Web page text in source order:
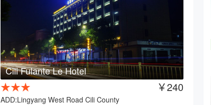
Cili Fulante Le Hotel
★★★ ￥240
ADD:Lingyang West Road Cili County